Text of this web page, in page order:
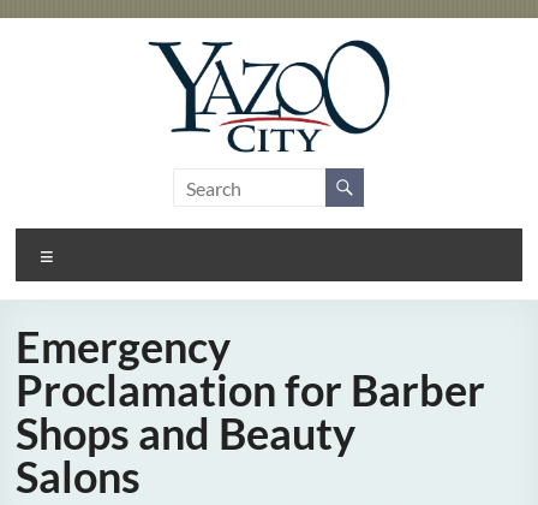
of
Yazoo
City
Emergency
Proclamation for Barber
Shops and Beauty
Salons